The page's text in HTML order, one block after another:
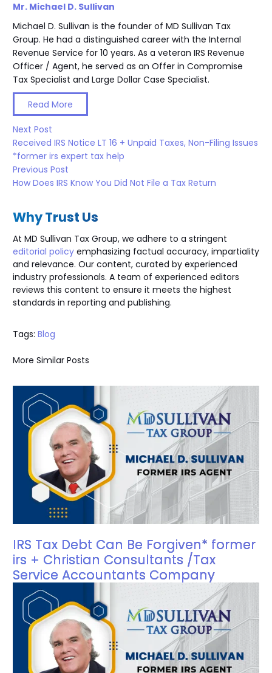
Mr. Michael D. Sullivan
Michael D. Sullivan is the founder of MD Sullivan Tax
Group. He had a distinguished career with the Internal
Revenue Service for 10 years. As a veteran IRS Revenue
Officer / Agent, he served as an Offer in Compromise
Tax Specialist and Large Dollar Case Specialist.
Read More
Next Post
Received IRS Notice LT 16 + Unpaid Taxes, Non-Filing Issues
*former irs expert tax help
Previous Post
How Does IRS Know You Did Not File a Tax Return
Why Trust Us
At MD Sullivan Tax Group, we adhere to a stringent
editorial policy emphasizing factual accuracy, impartiality
and relevance. Our content, curated by experienced
industry professionals. A team of experienced editors
reviews this content to ensure it meets the highest
standards in reporting and publishing.
Tags: Blog
More Similar Posts
IRS Tax Debt Can Be Forgiven* former
irs + Christian Consultants /Tax
Service Accountants Company